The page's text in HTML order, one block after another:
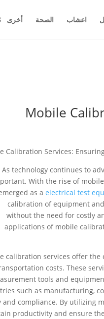
اعشاب الصحة أخرى
Mobile
Calibration Services:
As technology continues to
With the rise of
as aelectrical test
calibration of equipment
without the need for costly
applications of mobile
calibration services offer
costs. These
tools and
such as manufacturing,
and compliance. By utilizing
productivity and ensure